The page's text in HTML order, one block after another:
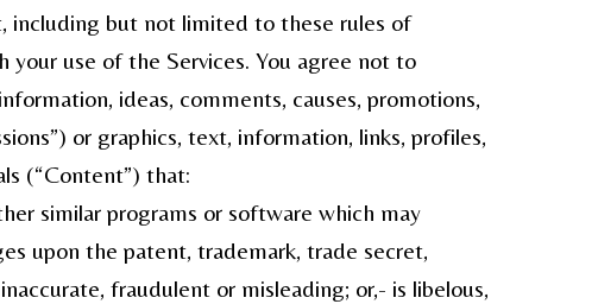
including but not limited to these rules of
use of the Services. You agree not to
ideas, comments, causes, promotions,
or graphics, text, information, links, profiles,
(“Content”) that:
similar programs or software which may
upon the patent, trademark, trade secret,
fraudulent or misleading; or,- is libelous,